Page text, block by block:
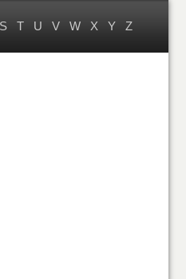
S T U V W X Y Z